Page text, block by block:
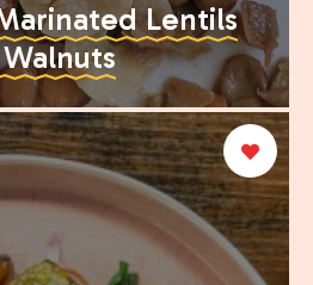
Lentils